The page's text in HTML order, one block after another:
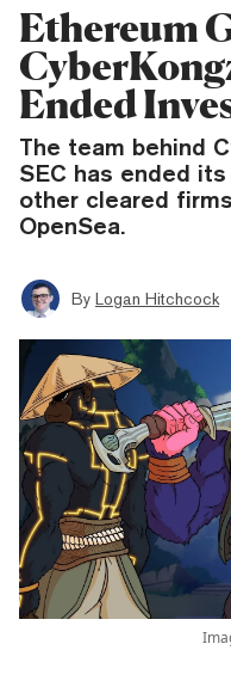
Ethereum
Ended
The team behind
SEC has ended
other cleared
OpenSea.
By Logan Hitchcock